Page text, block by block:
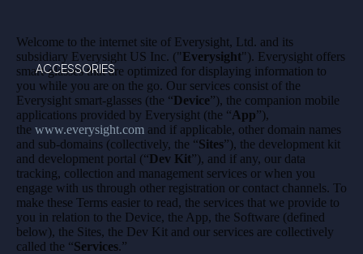
ACCESSORIES
Welcome to the internet site of Everysight, Ltd. and its
subsidiary Everysight US Inc. ("Everysight"). Everysight offers
smart-glasses that are optimized for displaying information to
you while you are on the go. Our services consist of the
Everysight smart-glasses (the “Device”), the companion mobile
applications provided by Everysight (the “App”),
the www.everysight.com and if applicable, other domain names
and sub-domains (collectively, the “Sites”), the development kit
and development portal (“Dev Kit”), and if any, our data
tracking, collection and management services or when you
engage with us through other registration or contact channels. To
make these Terms easier to read, the services that we provide to
you in relation to the Device, the App, the Software (defined
below), the Sites, the Dev Kit and our services are collectively
called the “Services.”